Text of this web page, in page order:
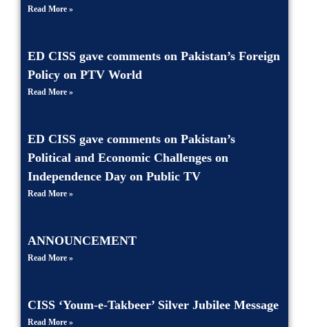
Read More »
ED CISS gave comments on Pakistan’s Foreign
Policy on PTV World
Read More »
ED CISS gave comments on Pakistan’s
Political and Economic Challenges on
Independence Day on Public TV
Read More »
ANNOUNCEMENT
Read More »
CISS ‘Youm-e-Takbeer’ Silver Jubilee Message
Read More »